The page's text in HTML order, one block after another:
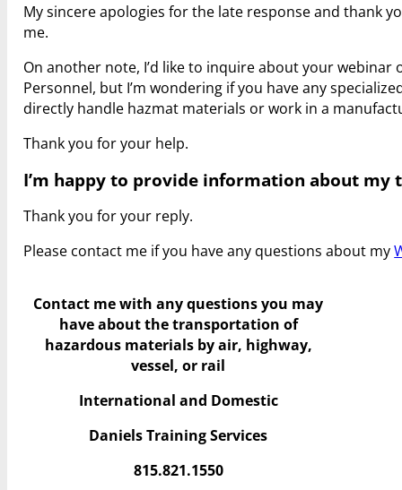
My sincere apologies for the late response and thank
me.
On another note, I’d like to inquire about your
Personnel, but I’m wondering if you have any
directly handle hazmat materials or work in a
Thank you for your help.
I’m happy to provide information about my
Thank you for your reply.
Please contact me if you have any questions about my
Contact me with any questions you may
haveabout the transportation of
hazardous materials by air, highway,
vessel, or rail
International and Domestic
Daniels Training Services
815.821.1550